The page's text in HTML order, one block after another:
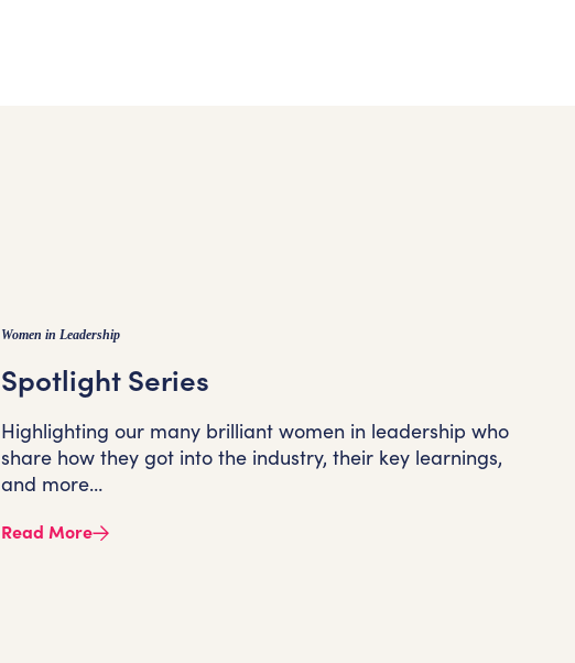
Women in Leadership
Spotlight Series
Highlighting our many brilliant women in leadership who
share how they got into the industry, their key learnings,
and more…
Read More